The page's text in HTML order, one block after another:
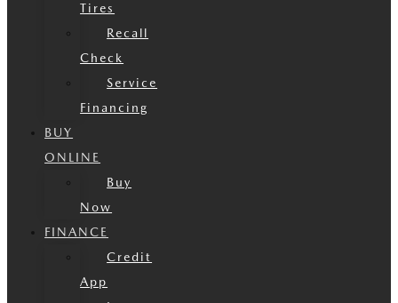
Tires
Recall
Check
Service
Financing
BUY
ONLINE
Buy
Now
FINANCE
Credit
App